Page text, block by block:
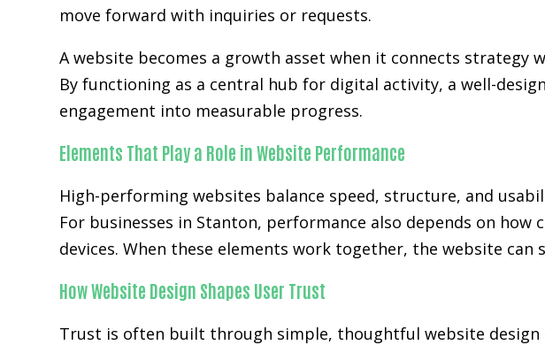
move forward with inquiries or requests.
A website becomes a growth asset when it connects strategy
By functioning as a central hub for digital activity, a well-
engagement into measurable progress.
Elements That Play a Role in Website Performance
High-performing websites balance speed, structure, and
For businesses in Stanton, performance also depends on
devices. When these elements work together, the website
How Website Design Shapes User Trust
Trust is often built through simple, thoughtful website design